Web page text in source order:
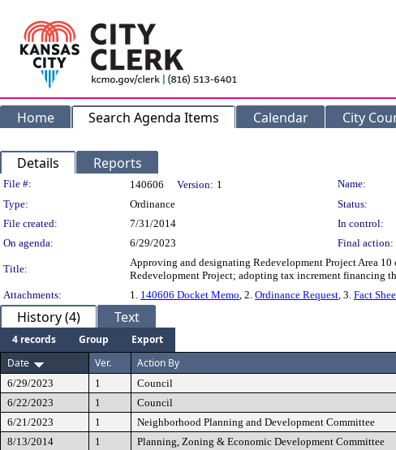
Home Search Agenda Items Calendar City
Details Reports
Legislation Details
File #: 140606 Version: 1
Name:
Type:
Ordinance Status:
File created:
7/31/2014 In control:
On agenda:
6/29/2023 Final action:
Title:
Approving and designating Redevelopment Project Area
Redevelopment Project; adopting tax increment financing
Attachments:
1. 140606 Docket Memo, 2. Ordinance Request, 3. Fact
History (4) Text
4 records Group
Export
Date
Ver. Action By
6/29/2023 1 Council
6/22/2023
1 Council
6/21/2023
1 Neighborhood Planning and Development Committee
8/13/2014
1 Planning, Zoning & Economic Development Committee